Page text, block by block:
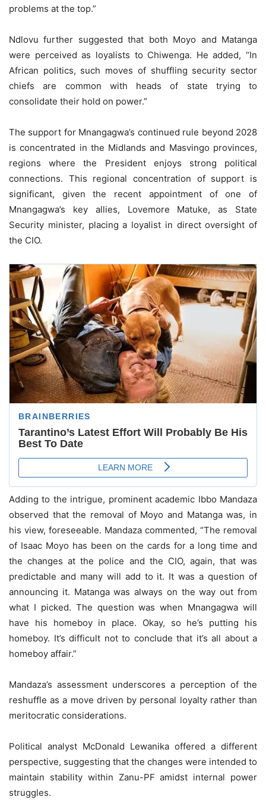
problems at the top.”
Ndlovu further suggested that both Moyo and Matanga
were perceived as loyalists to Chiwenga. He added, “In
African politics, such moves of shuffling security sector
chiefs are common with heads of state trying to
consolidate their hold on power.”
The support for Mnangagwa’s continued rule beyond 2028
is concentrated in the Midlands and Masvingo provinces,
regions where the President enjoys strong political
connections. This regional concentration of support is
significant, given the recent appointment of one of
Mnangagwa’s key allies, Lovemore Matuke, as State
Security minister, placing a loyalist in direct oversight of
the CIO.
Adding to the intrigue, prominent academic Ibbo Mandaza
observed that the removal of Moyo and Matanga was, in
his view, foreseeable. Mandaza commented, “The removal
of Isaac Moyo has been on the cards for a long time and
the changes at the police and the CIO, again, that was
predictable and many will add to it. It was a question of
announcing it. Matanga was always on the way out from
what I picked. The question was when Mnangagwa will
have his homeboy in place. Okay, so he’s putting his
homeboy. It’s difficult not to conclude that it’s all about a
homeboy affair.”
Mandaza’s assessment underscores a perception of the
reshuffle as a move driven by personal loyalty rather than
meritocratic considerations.
Political analyst McDonald Lewanika offered a different
perspective, suggesting that the changes were intended to
maintain stability within Zanu-PF amidst internal power
struggles.